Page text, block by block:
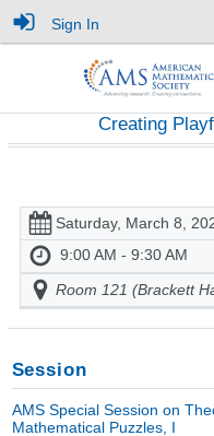
Sign In
Creating
Saturday, March 8,
9:00 AM - 9:30 AM
Room 121 (Brackett
Session
AMS Special Session on
Mathematical Puzzles, I